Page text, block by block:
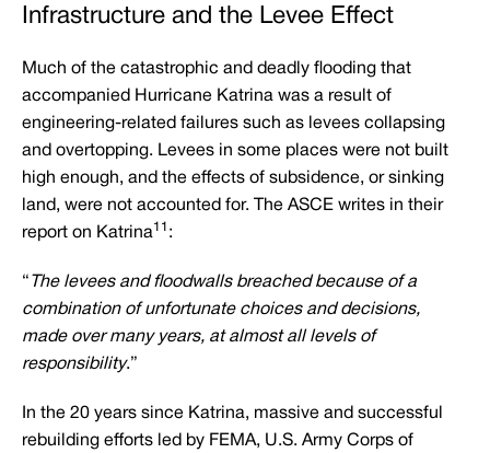
Infrastructure and the Levee Effect
Much of the catastrophic and deadly flooding that
accompanied Hurricane Katrina was a result of
engineering-related failures such as levees collapsing
and overtopping. Levees in some places were not built
high enough, and the effects of subsidence, or sinking
land, were not accounted for. The ASCE writes in their
report on Katrina11 :
“ The levees and floodwalls breached because of a
combination of unfortunate choices and decisions,
made over many years, at almost all levels of
responsibility.”
In the 20 years since Katrina, massive and successful
rebuilding efforts led by FEMA, U.S. Army Corps of